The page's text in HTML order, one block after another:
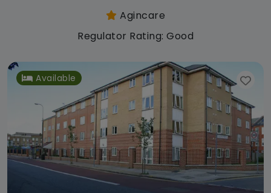
Agincare
Regulator Rating: Good
Available